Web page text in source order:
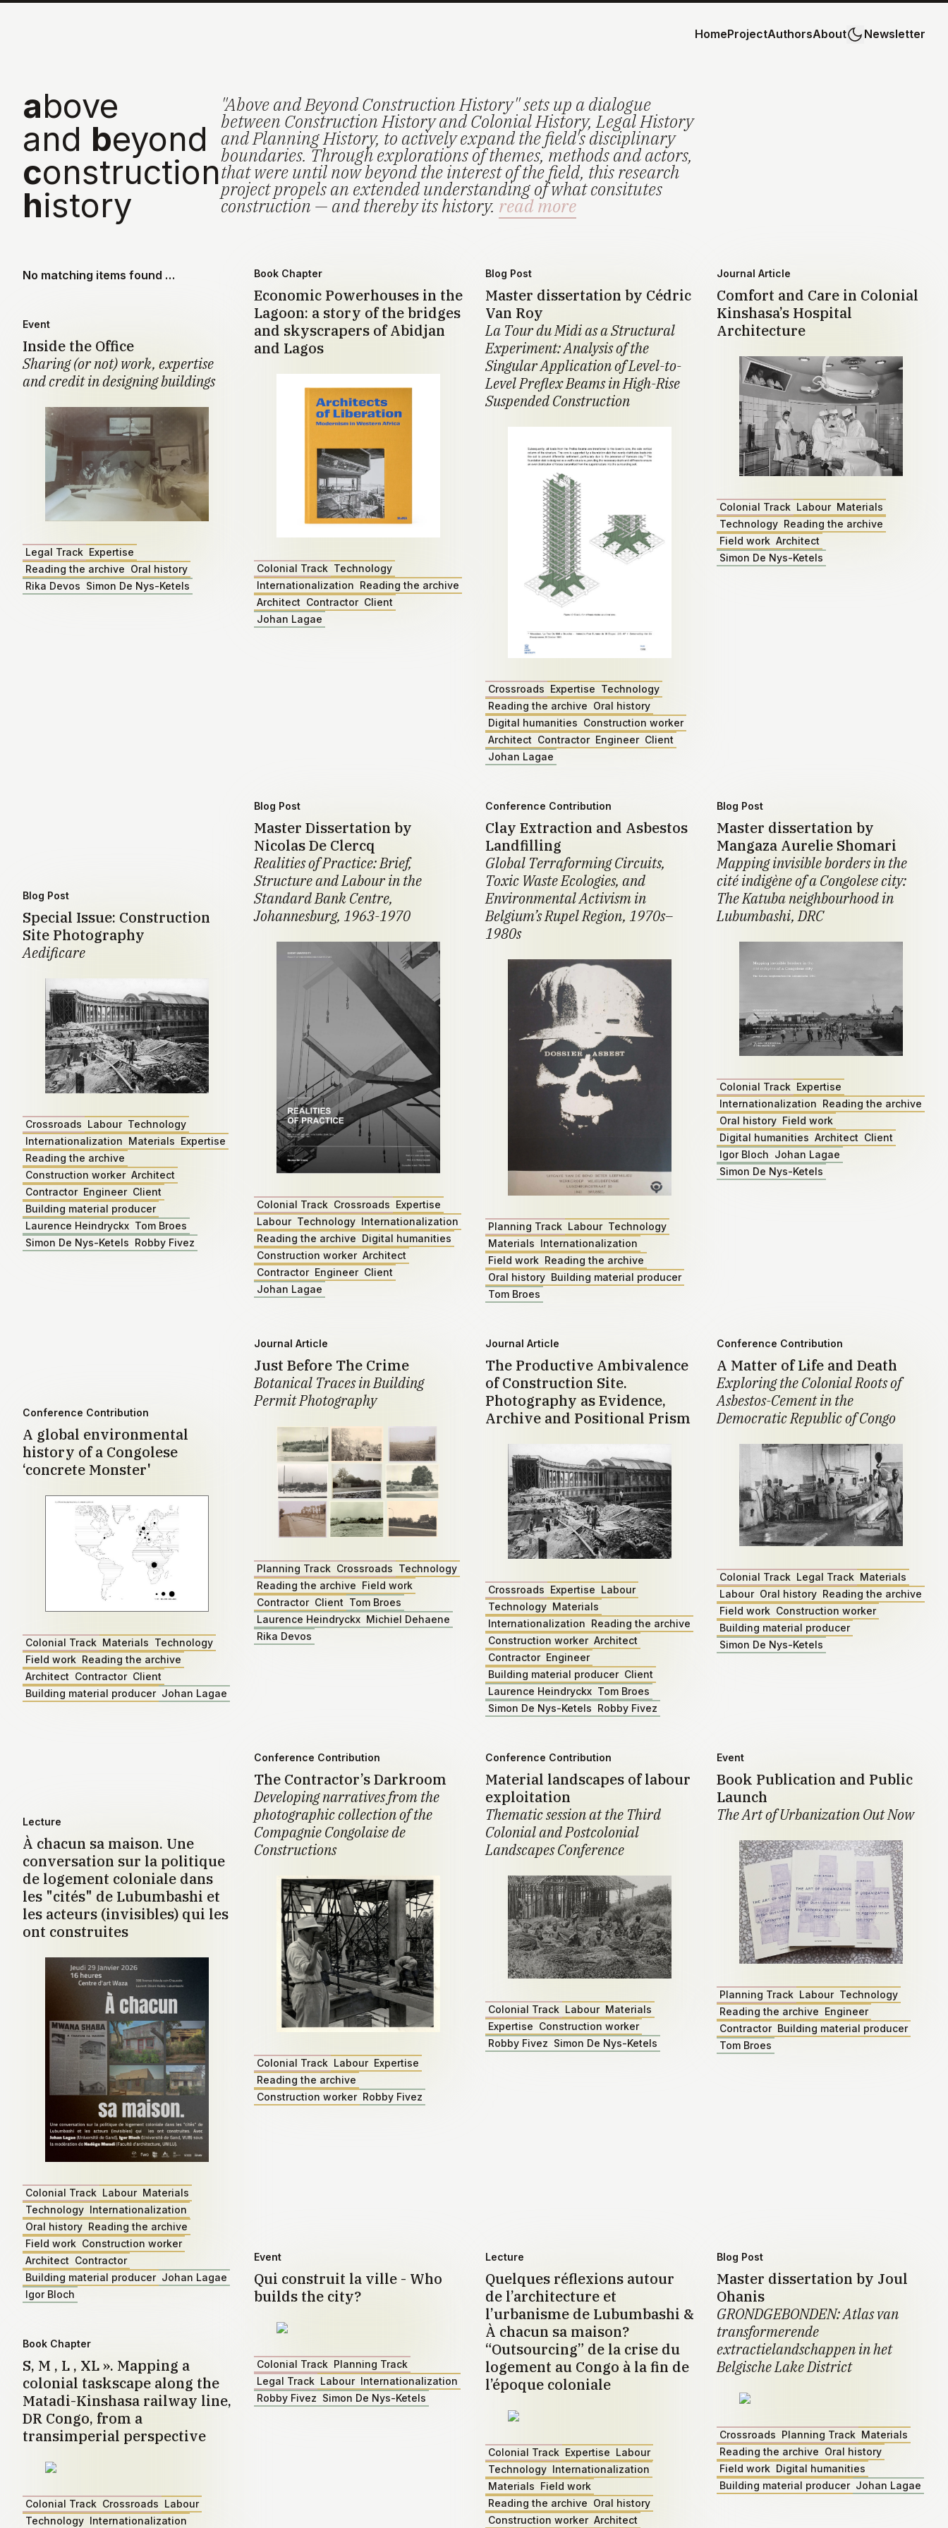
HomeProjectAuthorsAbout Newsletter
above
and beyond
construction
history
"Above and Beyond Construction History" sets up a dialogue
between Construction History and Colonial History, Legal History
and Planning History, to actively expand the field's disciplinary
boundaries. Through explorations of themes, methods and actors,
that were until now beyond the interest of the field, this research
project propels an extended understanding of what consitutes
construction — and thereby its history. read more
No matching items found … Book Chapter
Economic Powerhouses in the
Lagoon: a story of the bridges
and skyscrapers of Abidjan
and Lagos
Colonial Track Technology
Internationalization Reading the archive
Architect Contractor Client
Johan Lagae
Blog Post
Master dissertation by Cédric
Van Roy
La Tour du Midi as a Structural
Experiment: Analysis of the
Singular Application of Level-to-
Level Preflex Beams in High-Rise
Suspended Construction
Crossroads Expertise Technology
Reading the archive Oral history
Digital humanities Construction worker
Architect Contractor Engineer Client
Johan Lagae
Journal Article
Comfort and Care in Colonial
Kinshasa’s Hospital
Architecture
Colonial Track Labour Materials
Technology Reading the archive
Field work Architect
Simon De Nys-Ketels
Event
Inside the Office
Sharing (or not) work, expertise
and credit in designing buildings
Legal Track Expertise
Reading the archive Oral history
Rika Devos Simon De Nys-Ketels
Blog Post
Master Dissertation by
Nicolas De Clercq
Realities of Practice: Brief,
Structure and Labour in the
Standard Bank Centre,
Johannesburg, 1963-1970
Colonial Track Crossroads Expertise
Labour Technology Internationalization
Reading the archive Digital humanities
Construction worker Architect
Contractor Engineer Client
Johan Lagae
Conference Contribution
Clay Extraction and Asbestos
Landfilling
Global Terraforming Circuits,
Toxic Waste Ecologies, and
Environmental Activism in
Belgium’s Rupel Region, 1970s–
1980s
Planning Track Labour Technology
Materials Internationalization
Field work Reading the archive
Oral history Building material producer
Tom Broes
Blog Post
Master dissertation by
Mangaza Aurelie Shomari
Mapping invisible borders in the
cité indigène of a Congolese city:
The Katuba neighbourhood in
Lubumbashi, DRC
Colonial Track Expertise
Internationalization Reading the archive
Oral history Field work
Digital humanities Architect Client
Igor Bloch Johan Lagae
Simon De Nys-Ketels
Blog Post
Special Issue: Construction
Site Photography
Aedificare
Crossroads Labour Technology
Internationalization Materials Expertise
Reading the archive
Construction worker Architect
Contractor Engineer Client
Building material producer
Laurence Heindryckx Tom Broes
Simon De Nys-Ketels Robby Fivez
Journal Article
Just Before The Crime
Botanical Traces in Building
Permit Photography
Planning Track Crossroads Technology
Reading the archive Field work
Contractor Client Tom Broes
Laurence Heindryckx Michiel Dehaene
Rika Devos
Journal Article
The Productive Ambivalence
of Construction Site.
Photography as Evidence,
Archive and Positional Prism
Crossroads Expertise Labour
Technology Materials
Internationalization Reading the archive
Construction worker Architect
Contractor Engineer
Building material producer Client
Laurence Heindryckx Tom Broes
Simon De Nys-Ketels Robby Fivez
Conference Contribution
A Matter of Life and Death
Exploring the Colonial Roots of
Asbestos-Cement in the
Democratic Republic of Congo
Colonial Track Legal Track Materials
Labour Oral history Reading the archive
Field work Construction worker
Building material producer
Simon De Nys-Ketels
Conference Contribution
A global environmental
history of a Congolese
‘concrete Monster'
Colonial Track Materials Technology
Field work Reading the archive
Architect Contractor Client
Building material producer Johan Lagae
Conference Contribution
The Contractor’s Darkroom
Developing narratives from the
photographic collection of the
Compagnie Congolaise de
Constructions
Colonial Track Labour Expertise
Reading the archive
Construction worker Robby Fivez
Conference Contribution
Material landscapes of labour
exploitation
Thematic session at the Third
Colonial and Postcolonial
Landscapes Conference
Colonial Track Labour Materials
Expertise Construction worker
Robby Fivez Simon De Nys-Ketels
Event
Book Publication and Public
Launch
The Art of Urbanization Out Now
Planning Track Labour Technology
Reading the archive Engineer
Contractor Building material producer
Tom Broes
Lecture
À chacun sa maison. Une
conversation sur la politique
de logement coloniale dans
les "cités" de Lubumbashi et
les acteurs (invisibles) qui les
ont construites
Colonial Track Labour Materials
Technology Internationalization
Oral history Reading the archive
Field work Construction worker
Architect Contractor
Building material producer Johan Lagae
Igor Bloch
Event
Qui construit la ville - Who
builds the city?
Colonial Track Planning Track
Legal Track Labour Internationalization
Robby Fivez Simon De Nys-Ketels
Lecture
Quelques réflexions autour
de l’architecture et
l’urbanisme de Lubumbashi &
À chacun sa maison?
“Outsourcing” de la crise du
logement au Congo à la fin de
l’époque coloniale
Colonial Track Expertise Labour
Technology Internationalization
Materials Field work
Reading the archive Oral history
Construction worker Architect
Blog Post
Master dissertation by Joul
Ohanis
GRONDGEBONDEN: Atlas van
transformerende
extractielandschappen in het
Belgische Lake District
Crossroads Planning Track Materials
Reading the archive Oral history
Field work Digital humanities
Building material producer Johan Lagae
Book Chapter
S, M , L , XL ». Mapping a
colonial taskscape along the
Matadi-Kinshasa railway line,
DR Congo, from a
transimperial perspective
Colonial Track Crossroads Labour
Technology Internationalization